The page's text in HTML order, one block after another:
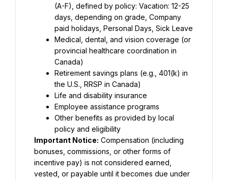
(A-F), defined by policy: Vacation: 12-25
days, depending on grade, Company
paid holidays, Personal Days, Sick Leave
Medical, dental, and vision coverage (or
provincial healthcare coordination in
Canada)
Retirement savings plans (e.g., 401(k) in
the U.S., RRSP in Canada)
Life and disability insurance
Employee assistance programs
Other benefits as provided by local
policy and eligibility
Important Notice: Compensation (including
bonuses, commissions, or other forms of
incentive pay) is not considered earned,
vested, or payable until it becomes due under